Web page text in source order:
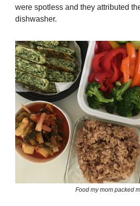
were spotless and they attributed
dishwasher.
Food my mom packed